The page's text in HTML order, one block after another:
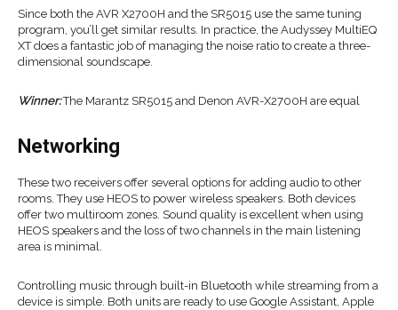
Since both the AVR X2700H and the SR5015 use the same tuning
program, you’ll get similar results. In practice, the Audyssey MultiEQ
XT does a fantastic job of managing the noise ratio to create a three-
dimensional soundscape.
Winner:The Marantz SR5015 and Denon AVR-X2700H are equal
Networking
These two receivers offer several options for adding audio to other
rooms. They use HEOS to power wireless speakers. Both devices
offer two multiroom zones. Sound quality is excellent when using
HEOS speakers and the loss of two channels in the main listening
area is minimal.
Controlling music through built-in Bluetooth while streaming from a
device is simple. Both units are ready to use Google Assistant, Apple